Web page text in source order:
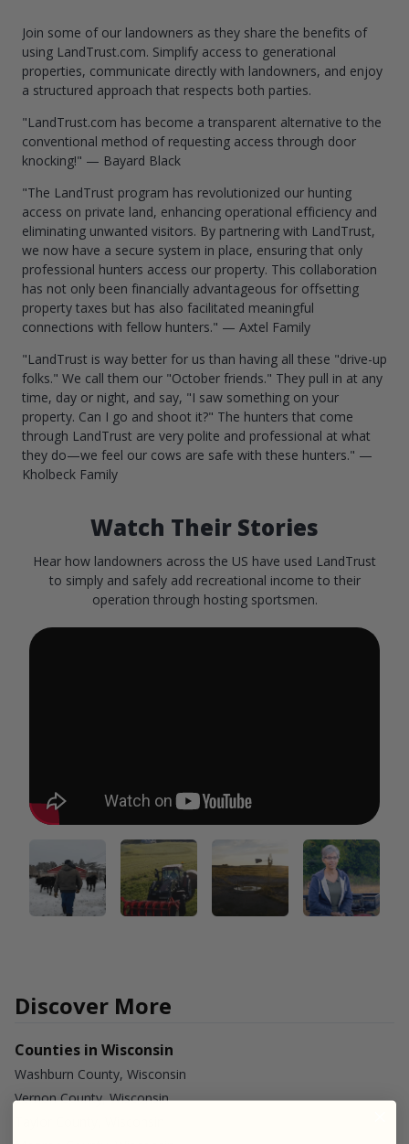
Join some of our landowners as they share the benefits of
using LandTrust.com. Simplify access to generational
properties, communicate directly with landowners, and enjoy
a structured approach that respects both parties.
"LandTrust.com has become a transparent alternative to the
conventional method of requesting access through door
knocking!" — Bayard Black
"The LandTrust program has revolutionized our hunting
access on private land, enhancing operational efficiency and
eliminating unwanted visitors. By partnering with LandTrust,
we now have a secure system in place, ensuring that only
professional hunters access our property. This collaboration
has not only been financially advantageous for offsetting
property taxes but has also facilitated meaningful
connections with fellow hunters." — Axtel Family
"LandTrust is way better for us than having all these "drive-up
folks." We call them our "October friends." They pull in at any
time, day or night, and say, "I saw something on your
property. Can I go and shoot it?" The hunters that come
through LandTrust are very polite and professional at what
they do—we feel our cows are safe with these hunters." —
Kholbeck Family
Watch Their Stories
Hear how landowners across the US have used LandTrust
to simply and safely add recreational income to their
operation through hosting sportsmen.
Discover More
Counties in Wisconsin
Washburn County, Wisconsin
Vernon County, Wisconsin